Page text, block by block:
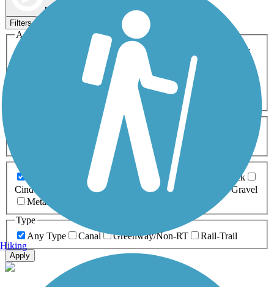
Map view
Filters
Activities
ATV
Cross Country
Dog Walking Geocaching
Horseback Riding
Inline Skating
Mountain Biking
Snowmobiling Walking
Wheelchair
0-5 Miles 5-10 Miles
Asphalt Ballast Boardwalk
Brick
Cinder
Concrete Crushed Stone Dirt
Gravel
Metal
Type
Any Type
Canal Greenway/Non-RT Rail-Trail
Apply
Hiking